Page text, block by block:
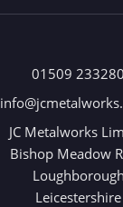
01509 233280
JC Metalworks
Bishop Meadow
Loughborough
Leicestershire